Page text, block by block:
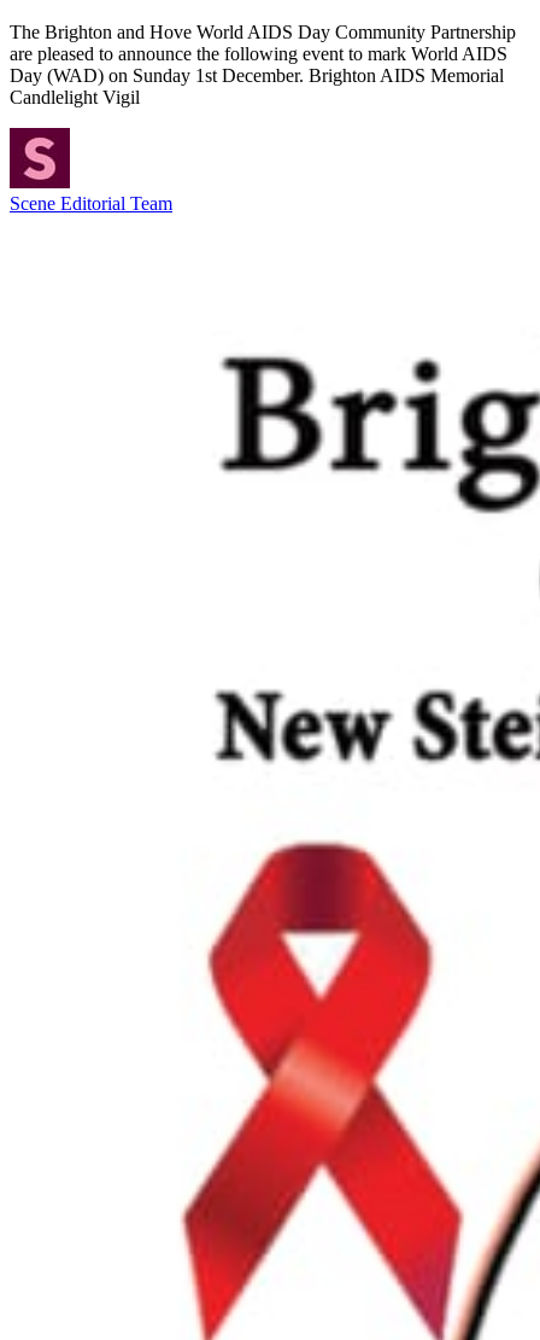
The Brighton and Hove World AIDS Day Community Partnership
are pleased to announce the following event to mark World AIDS
Day (WAD) on Sunday 1st December. Brighton AIDS Memorial
Candlelight Vigil
Scene Editorial Team